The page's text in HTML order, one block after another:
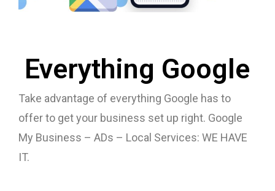
Everything Google
Take advantage of everything Google has to
offer to get your business set up right. Google
My Business – ADs – Local Services: WE HAVE
IT.